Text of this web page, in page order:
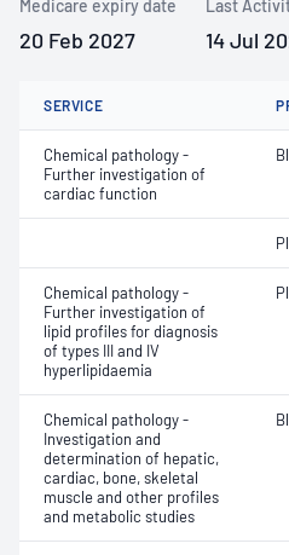
Medicare expiry date
20 Feb 2027
Last
14 Jul
SERVICE
Chemical pathology -
Further investigation of
cardiac function
Chemical pathology -
Further investigation of
lipid profiles for diagnosis
of types III and IV
hyperlipidaemia
Chemical pathology -
Investigation and
determination of hepatic,
cardiac, bone, skeletal
muscle and other profiles
and metabolic studies